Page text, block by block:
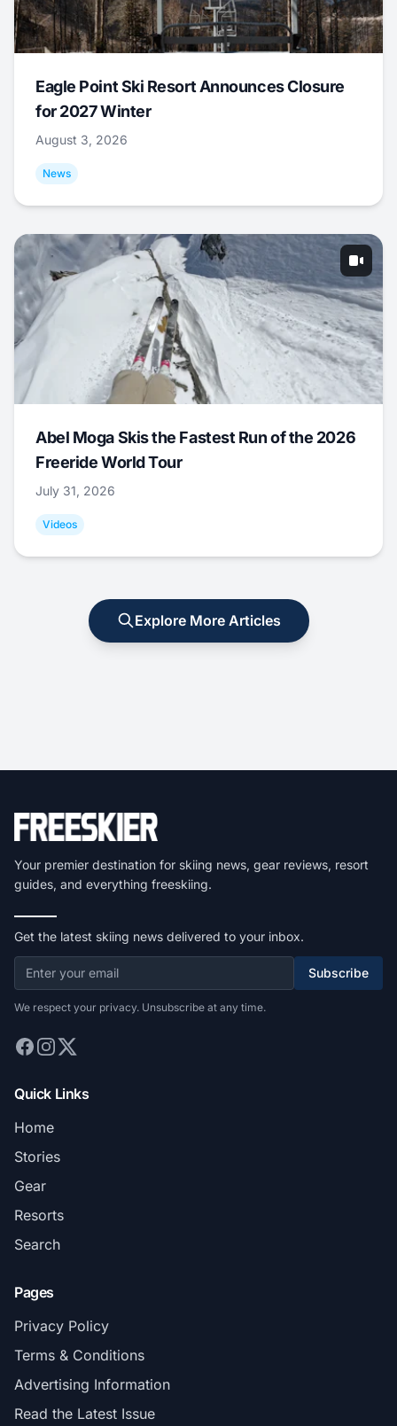
Eagle Point Ski Resort Announces Closure
for 2027 Winter
August 3, 2026
News
Abel Moga Skis the Fastest Run of the 2026
Freeride World Tour
July 31, 2026
Videos
Explore More Articles
Your premier destination for skiing news, gear reviews, resort
guides, and everything freeskiing.
Get the latest skiing news delivered to your inbox.
Subscribe
We respect your privacy. Unsubscribe at any time.
Quick Links
Home
Stories
Gear
Resorts
Search
Pages
Privacy Policy
Terms & Conditions
Advertising Information
Read the Latest Issue